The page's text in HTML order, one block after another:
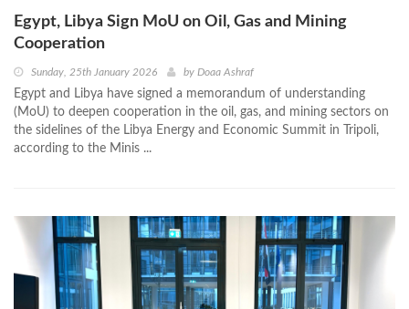
Egypt, Libya Sign MoU on Oil, Gas and Mining
Cooperation
Sunday, 25th January 2026 by Doaa Ashraf
Egypt and Libya have signed a memorandum of understanding
(MoU) to deepen cooperation in the oil, gas, and mining sectors on
the sidelines of the Libya Energy and Economic Summit in Tripoli,
according to the Minis ...